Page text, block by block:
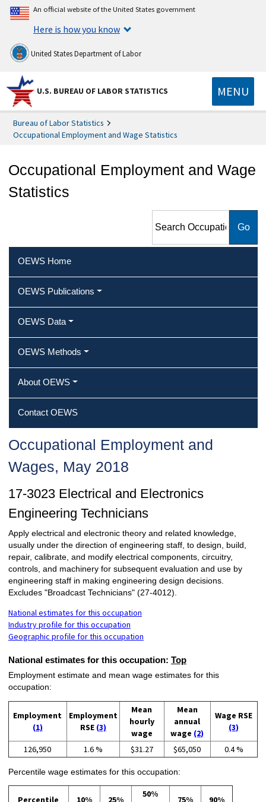
An official website of the United States government
Here is how you know
United States Department of Labor
U.S. BUREAU OF LABOR STATISTICS MENU
Bureau of Labor Statistics
Occupational Employment and Wage Statistics
Occupational Employment and Wage
Statistics
Employment and Wage
OEWS Home
OEWS Publications
OEWS Data
OEWS Methods
About OEWS
Contact OEWS
Occupational Employment and
Wages, May 2018
17-3023 Electrical and Electronics
Engineering Technicians
Apply electrical and electronic theory and related knowledge,
usually under the direction of engineering staff, to design, build,
repair, calibrate, and modify electrical components, circuitry,
controls, and machinery for subsequent evaluation and use by
engineering staff in making engineering design decisions.
Excludes "Broadcast Technicians" (27-4012).
National estimates for this occupation
Industry profile for this occupation
Geographic profile for this occupation
National estimates for this occupation: Top
Employment estimate and mean wage estimates for this
occupation:
Employment
(1)
Employment
RSE (3)
Mean
hourly
wage
Mean
annual
wage (2)
Wage RSE
(3)
126,950 1.6 % $31.27 $65,050 0.4 %
Percentile wage estimates for this occupation:
50%